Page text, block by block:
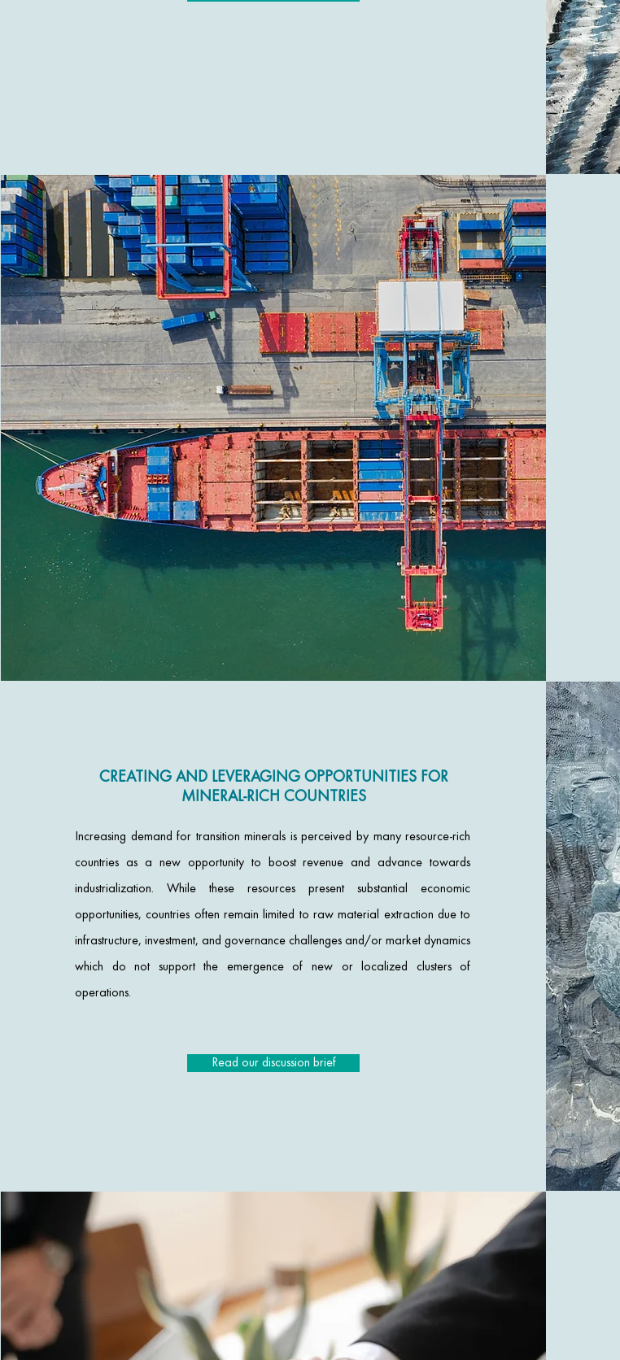
CREATING AND LEVERAGING OPPORTUNITIES FOR
MINERAL-RICH COUNTRIES
Increasing demand for transition minerals is perceived by many resource-rich
countries as a new opportunity to boost revenue and advance towards
industrialization. While these resources present substantial economic
opportunities, countries often remain limited to raw material extraction due to
infrastructure, investment, and governance challenges and/or market dynamics
which do not support the emergence of new or localized clusters of
operations.
Read our discussion brief